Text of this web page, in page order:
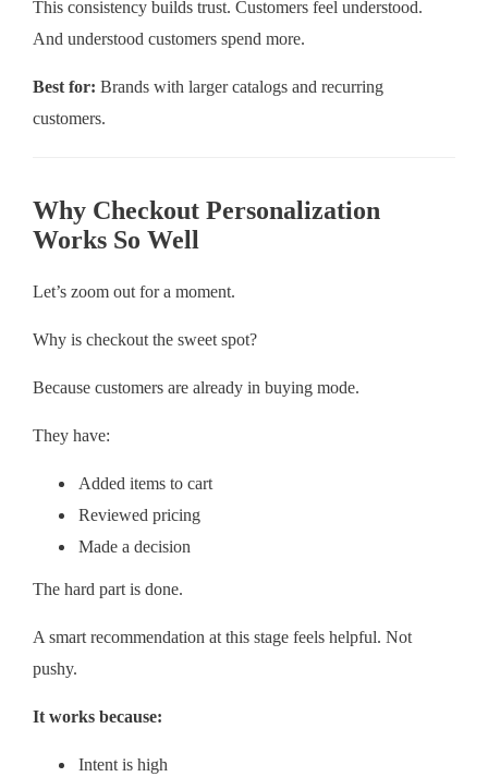
This consistency builds trust. Customers feel understood.
And understood customers spend more.
Best for: Brands with larger catalogs and recurring
customers.
Why Checkout Personalization
Works So Well
Let’s zoom out for a moment.
Why is checkout the sweet spot?
Because customers are already in buying mode.
They have:
Added items to cart
Reviewed pricing
Made a decision
The hard part is done.
A smart recommendation at this stage feels helpful. Not
pushy.
It works because:
Intent is high